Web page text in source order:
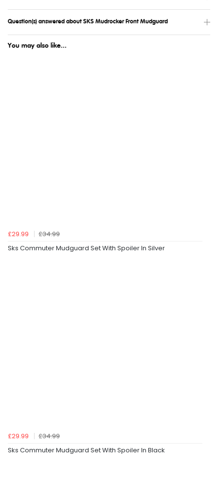
Question(s) answered about SKS Mudrocker Front Mudguard
You may also like...
£29.99
£34.99
Sks Commuter Mudguard Set With Spoiler In Silver
£29.99
£34.99
Sks Commuter Mudguard Set With Spoiler In Black